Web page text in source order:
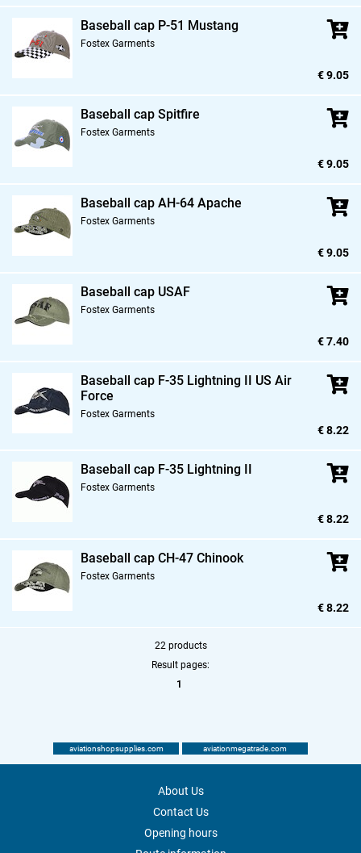
Baseball cap P-51 Mustang
Fostex Garments
€ 9.05
Baseball cap Spitfire
Fostex Garments
€ 9.05
Baseball cap AH-64 Apache
Fostex Garments
€ 9.05
Baseball cap USAF
Fostex Garments
€ 7.40
Baseball cap F-35 Lightning II US Air
Force
Fostex Garments
€ 8.22
Baseball cap F-35 Lightning II
Fostex Garments
€ 8.22
Baseball cap CH-47 Chinook
Fostex Garments
€ 8.22
22 products
Result pages:
1
aviationshopsupplies.com aviationmegatrade.com
About Us
Contact Us
Opening hours